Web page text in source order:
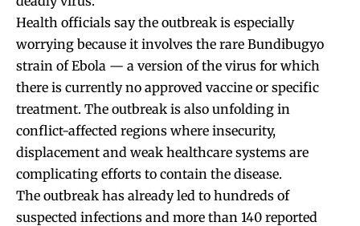
Health officials say the outbreak is especially
worrying because it involves the rare Bundibugyo
strain of Ebola — a version of the virus for which
there is currently no approved vaccine or specific
treatment. The outbreak is also unfolding in
conflict-affected regions where insecurity,
displacement and weak healthcare systems are
complicating efforts to contain the disease.
The outbreak has already led to hundreds of
suspected infections and more than 140 reported